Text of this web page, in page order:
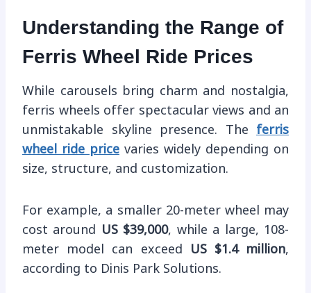
Understanding the Range of
Ferris Wheel Ride Prices
While carousels bring charm and nostalgia,
ferris wheels offer spectacular views and an
unmistakable skyline presence. The ferris
wheel ride price varies widely depending on
size, structure, and customization.
For example, a smaller 20-meter wheel may
cost around
US $39,000, while a large, 108-
meter model can exceed
US $1.4 million,
according to Dinis Park Solutions.